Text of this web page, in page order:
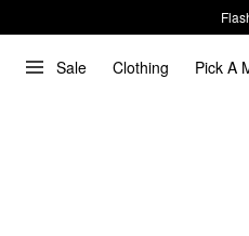
Sale Clothing Pick A